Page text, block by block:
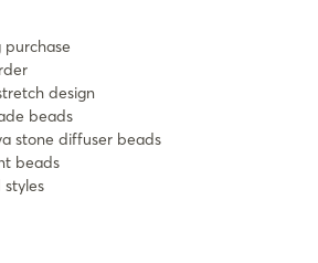
design
beads
stone diffuser beads
beads
styles